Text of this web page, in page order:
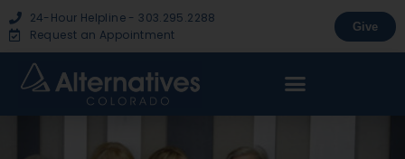
24-Hour Helpline - 303.295.2288
Request an Appointment
Give